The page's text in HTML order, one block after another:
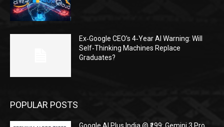
Ex‑Google CEO’s 4‑Year AI Warning: Will
Self‑Thinking Machines Replace
Graduates?
POPULAR POSTS
Google AI Plus India @ ₹199: Gemini 3 Pro,